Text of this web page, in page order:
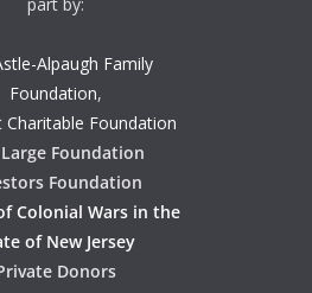
Alpaugh Family
Foundation,
Charitable Foundation
Foundation
Foundation
Colonial Wars in the
of New Jersey
Donors